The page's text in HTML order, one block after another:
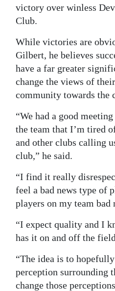
Drive
Change
victory over winless
Club.
While victories are
Gilbert, he believes
have a far greater
change the views of
community towards the
“We had a good
the team that I’m tired
and other clubs calling
club,” he said.
“I find it really
feel a bad news type of
players on my team bad
“I expect quality and I
has it on and off the
“The idea is to
perception surrounding
change those